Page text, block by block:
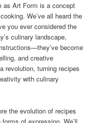
as Art Form is a concept
We’ve all heard the
you ever considered the
culinary landscape,
become
and creative
revolution, turning recipes
with culinary
the evolution of recipes
of expression. We’ll